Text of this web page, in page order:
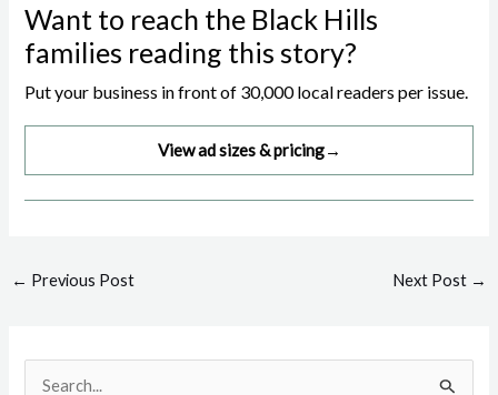
Want to reach the Black Hills
families reading this story?
Put your business in front of 30,000 local readers per issue.
View ad sizes & pricing→
Post
← Previous Post Next Post →